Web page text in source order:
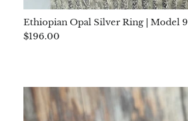
Ethiopian Opal Silver Ring | Model 9
$196.00